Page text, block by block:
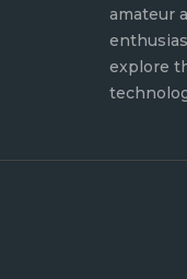
amateur
explore